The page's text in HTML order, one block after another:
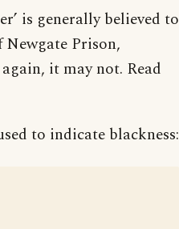
is generally believed to
Prison,
it may not. Read
to indicate blackness: